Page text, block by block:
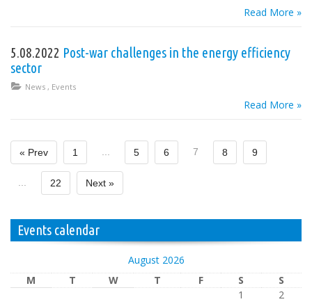
Read More »
5.08.2022 Post-war challenges in the energy efficiency
sector
News , Events
Read More »
« Prev 1 5 6 7 8 9
22 Next »
Events calendar
August 2026
M
T W T F S S
1
2